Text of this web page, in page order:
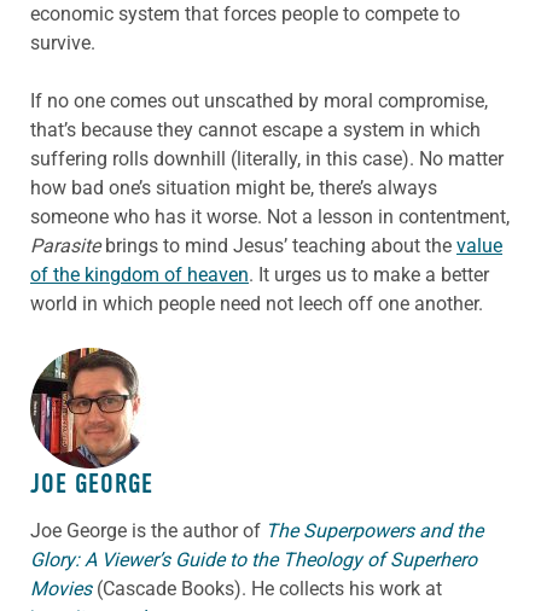
economic system that forces people to compete to
survive.
If no one comes out unscathed by moral compromise,
that’s because they cannot escape a system in which
suffering rolls downhill (literally, in this case). No matter
how bad one’s situation might be, there’s always
someone who has it worse. Not a lesson in contentment,
Parasitebrings to mind Jesus’ teaching about the value
of the kingdom of heaven. It urges us to make a better
world in which people need not leech off one another.
ABOUT THE AUTHOR
JOE GEORGE
Joe George is the author of The Superpowers and the
Glory: A Viewer’s Guide to the Theology of Superhero
Movies(Cascade Books). He collects his work at